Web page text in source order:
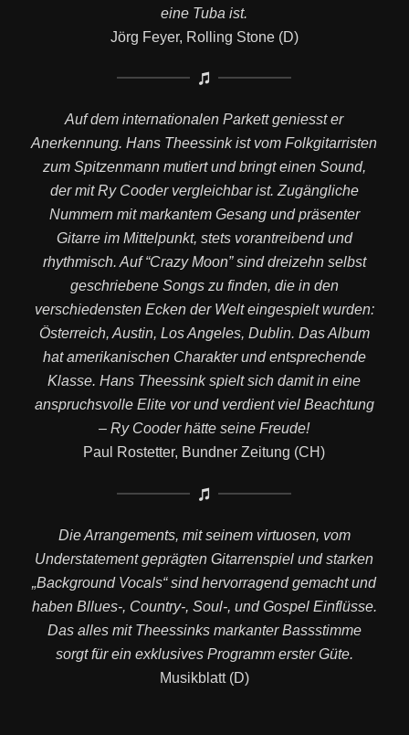
eine Tuba ist.
Jörg Feyer, Rolling Stone (D)
Auf dem internationalen Parkett geniesst er
Anerkennung. Hans Theessink ist vom Folkgitarristen
zum Spitzenmann mutiert und bringt einen Sound,
der mit Ry Cooder vergleichbar ist. Zugängliche
Nummern mit markantem Gesang und präsenter
Gitarre im Mittelpunkt, stets vorantreibend und
rhythmisch. Auf “Crazy Moon” sind dreizehn selbst
geschriebene Songs zu finden, die in den
verschiedensten Ecken der Welt eingespielt wurden:
Österreich, Austin, Los Angeles, Dublin. Das Album
hat amerikanischen Charakter und entsprechende
Klasse. Hans Theessink spielt sich damit in eine
anspruchsvolle Elite vor und verdient viel Beachtung
– Ry Cooder hätte seine Freude!
Paul Rostetter, Bundner Zeitung (CH)
Die Arrangements, mit seinem virtuosen, vom
Understatement geprägten Gitarrenspiel und starken
„Background Vocals“ sind hervorragend gemacht und
haben Bllues-, Country-, Soul-, und Gospel Einflüsse.
Das alles mit Theessinks markanter Bassstimme
sorgt für ein exklusives Programm erster Güte.
Musikblatt (D)